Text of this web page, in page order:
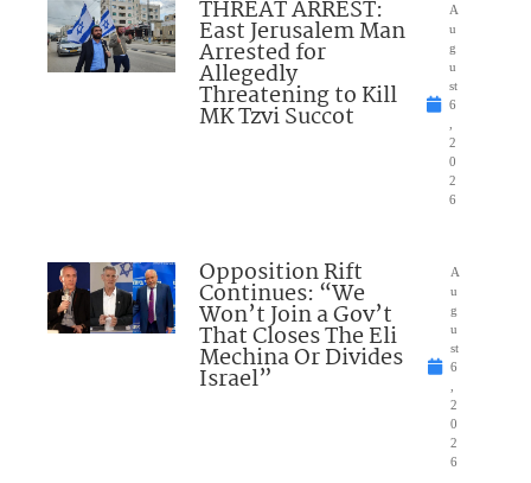
THREAT ARREST:
East Jerusalem Man
Arrested for
Allegedly
Threatening to Kill
MK Tzvi Succot
A
u
g
u
st
6
2
0
2
6
Opposition Rift
Continues: “We
Won’t Join a Gov’t
That Closes The Eli
Mechina Or Divides
Israel”
A
u
g
u
st
6
2
0
2
6